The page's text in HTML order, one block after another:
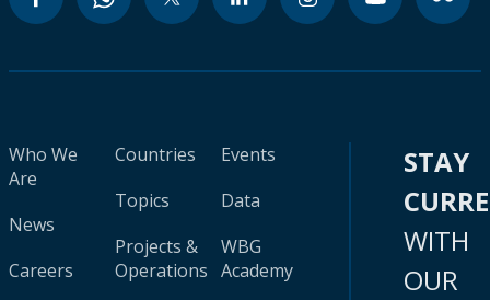
Who We
Are
News
Careers
Countries
Topics
Projects &
Operations
Events
Data
WBG
Academy
STAY
WITH
OUR